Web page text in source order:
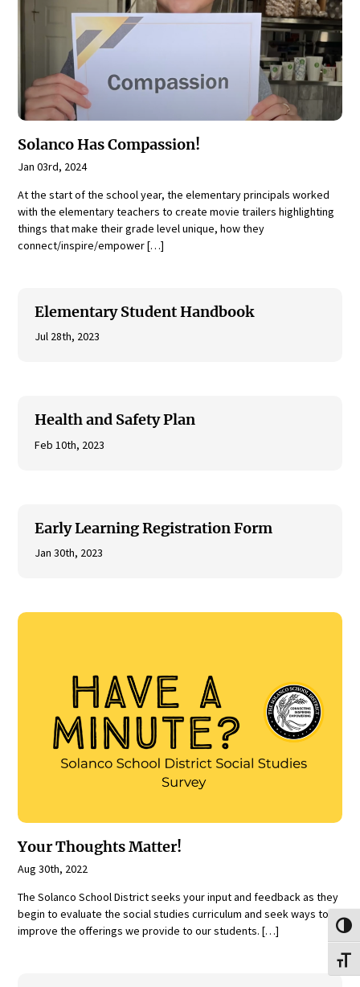
Solanco Has Compassion!
Jan 03rd, 2024
At the start of the school year, the elementary principals worked
with the elementary teachers to create movie trailers highlighting
things that make their grade level unique, how they
connect/inspire/empower […]
Elementary Student Handbook
Jul 28th, 2023
Health and Safety Plan
Feb 10th, 2023
Early Learning Registration Form
Jan 30th, 2023
Your Thoughts Matter!
Aug 30th, 2022
The Solanco School District seeks your input and feedback as they
begin to evaluate the social studies curriculum and seek ways to
improve the offerings we provide to our students. […]